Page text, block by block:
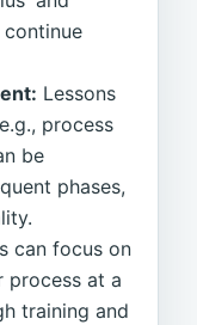
Lessons
process
be
phases,
can focus on
process at a
training and